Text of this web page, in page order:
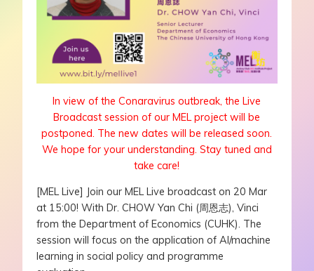
In view of the Conaravirus outbreak, the Live
Broadcast session of our MEL project will be
postponed. The new dates will be released soon.
We hope for your understanding. Stay tuned and
take care!
[MEL Live] Join our MEL Live broadcast on 20 Mar
at 15:00! With Dr. CHOW Yan Chi (周恩志), Vinci
from the Department of Economics (CUHK). The
session will focus on the application of AI/machine
learning in social policy and programme